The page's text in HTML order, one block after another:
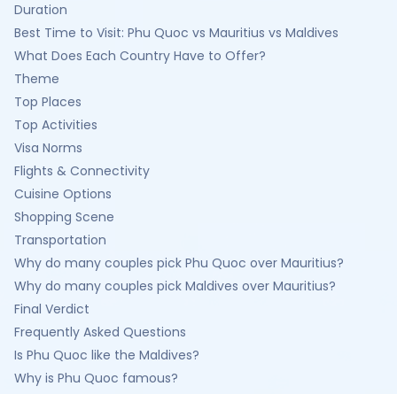
Duration
Best Time to Visit: Phu Quoc vs Mauritius vs Maldives
What Does Each Country Have to Offer?
Theme
Top Places
Top Activities
Visa Norms
Flights & Connectivity
Cuisine Options
Shopping Scene
Transportation
Why do many couples pick Phu Quoc over Mauritius?
Why do many couples pick Maldives over Mauritius?
Final Verdict
Frequently Asked Questions
Is Phu Quoc like the Maldives?
Why is Phu Quoc famous?